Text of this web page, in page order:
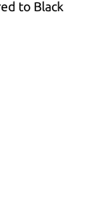
to Black